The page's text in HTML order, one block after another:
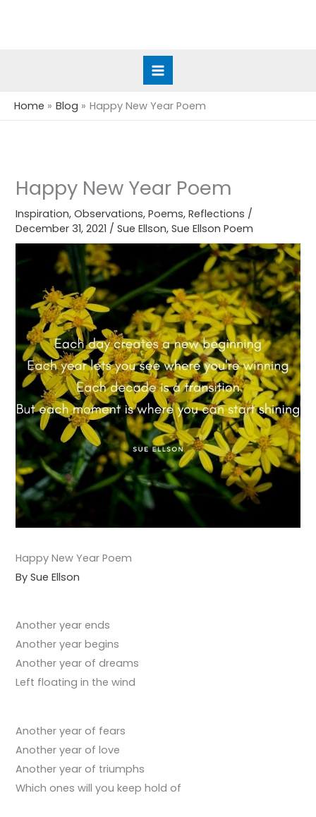
Home Blog Happy New Year Poem
Happy New Year Poem
Inspiration,Observations,Poems,Reflections /
December 31, 2021 /Sue Ellson,Sue Ellson Poem
Happy New Year Poem
By Sue Ellson
Another year ends
Another year begins
Another year of dreams
Left floating in the wind
Another year of fears
Another year of love
Another year of triumphs
Which ones will you keep hold of